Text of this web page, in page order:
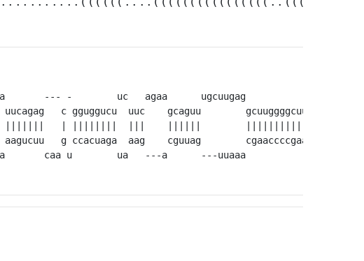
--- -        uc   agaa      ugcuugag            a
uucagag   c gguggucu  uuc    gcaguu
aagucuu   g ccacuaga  aag    cguuag
caa u        ua   ---a      ---uuaaa            -